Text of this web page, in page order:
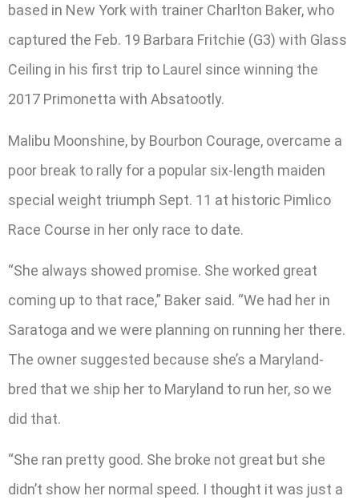
based in New York with trainer Charlton Baker, who
captured the Feb. 19 Barbara Fritchie (G3) with Glass
Ceiling in his first trip to Laurel since winning the
2017 Primonetta with Absatootly.
Malibu Moonshine, by Bourbon Courage, overcame a
poor break to rally for a popular six-length maiden
special weight triumph Sept. 11 at historic Pimlico
Race Course in her only race to date.
“She always showed promise. She worked great
coming up to that race,” Baker said. “We had her in
Saratoga and we were planning on running her there.
The owner suggested because she’s a Maryland-
bred that we ship her to Maryland to run her, so we
did that.
“She ran pretty good. She broke not great but she
didn’t show her normal speed. I thought it was just a